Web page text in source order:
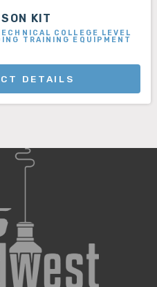
KIT
COLLEGE LEVEL
TRAINING EQUIPMENT
DETAILS